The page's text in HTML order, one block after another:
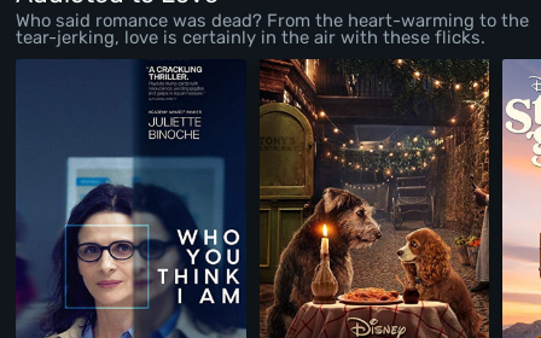
Who said romance was dead? From the heart-warming to the
tear-jerking, love is certainly in the air with these flicks.